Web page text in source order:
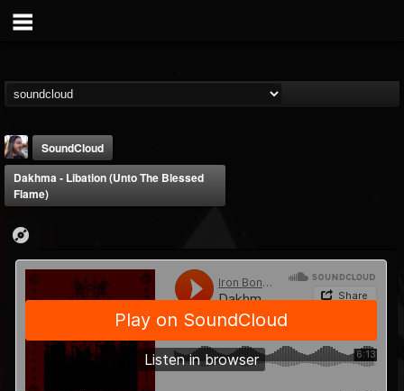
THE BEAST
@thebeast
203493
FOLLOWING
202954 41907
SoundCloud
Dakhma - Libation (Unto The Blessed
Flame)